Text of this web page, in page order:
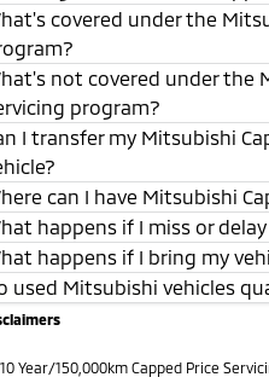
covered under the
not covered under the
program?
I transfer my Mitsubishi
can I have Mitsubishi
happens if I miss or
happens if I bring my
used Mitsubishi vehicles
Year/150,000km Capped Price